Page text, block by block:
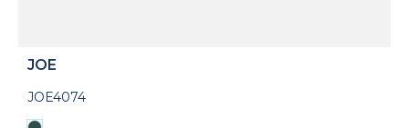
JOE
JOE4074